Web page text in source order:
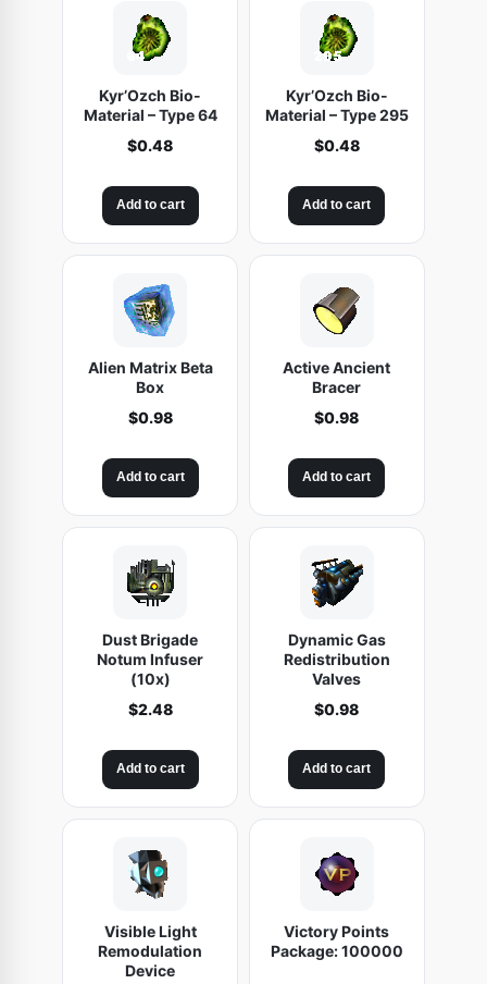
5
.
8
Kyr’Ozch Bio-
Material – Type 64
$0.48
Add to cart
Kyr’Ozch Bio-
Material – Type 295
$0.48
Add to cart
Alien Matrix Beta
Box
$0.98
Add to cart
Active Ancient
Bracer
$0.98
Add to cart
Dust Brigade
Notum Infuser
(10x)
$2.48
Add to cart
Dynamic Gas
Redistribution
Valves
$0.98
Add to cart
Visible Light
Remodulation
Device
Victory Points
Package: 100000